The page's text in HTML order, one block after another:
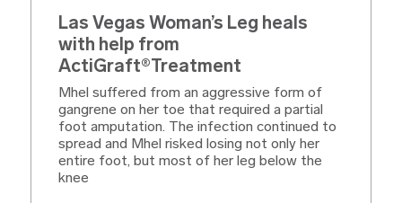
Las Vegas Woman’s Leg heals
with help from
ActiGraft®Treatment
Mhel suffered from an aggressive form of
gangrene on her toe that required a partial
foot amputation. The infection continued to
spread and Mhel risked losing not only her
entire foot, but most of her leg below the
knee